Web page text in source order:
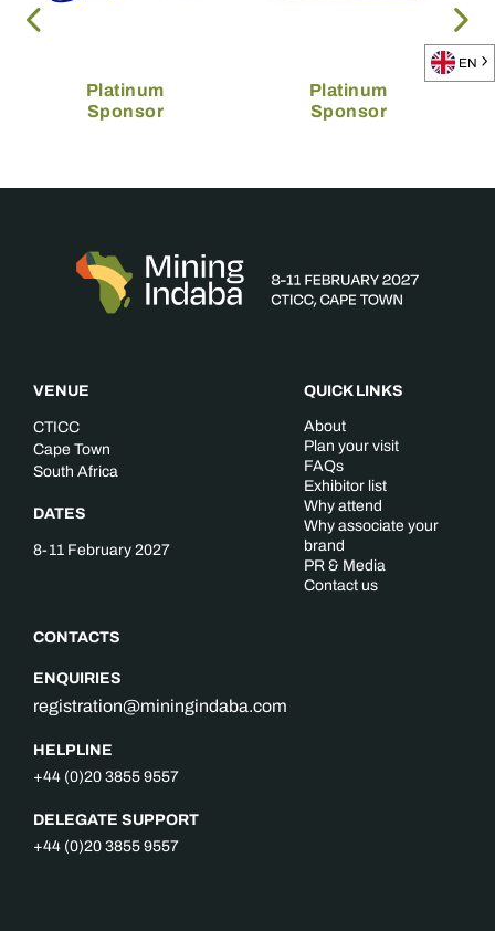
Platinum
Sponsor
Platinum
Sponsor
VENUE
CTICC
Cape Town
South Africa
DATES
8-11 February 2027
CONTACTS
ENQUIRIES
registration@miningindaba.com
HELPLINE
+44 (0)20 3855 9557
DELEGATE SUPPORT
+44 (0)20 3855 9557
QUICK LINKS
About
Plan your visit
FAQs
Exhibitor list
Why attend
Why associate your
brand
PR & Media
Contact us
EN